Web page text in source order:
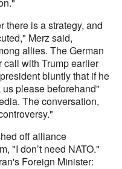
there is a strategy, and
Merz said,
allies. The German
call with Trump earlier
bluntly that if he
please beforehand"
The conversation,
off alliance
"I don’t need NATO."
Foreign Minister: